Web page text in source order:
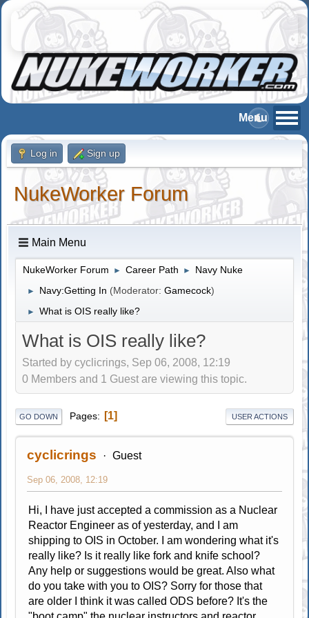
Log in Sign up
NukeWorker Forum
Main Menu
NukeWorker Forum ► Career Path ► Navy Nuke
► Navy:Getting In (Moderator:Gamecock)
► What is OIS really like?
What is OIS really like?
Started by cyclicrings, Sep 06, 2008, 12:19
0 Members and 1 Guest are viewing this topic.
GO DOWN Pages 1 USER ACTIONS
cyclicrings Guest
Sep 06, 2008, 12:19
Hi, I have just accepted a commission as a Nuclear
Reactor Engineer as of yesterday, and I am
shipping to OIS in October. I am wondering what it's
really like? Is it really like fork and knife school?
Any help or suggestions would be great. Also what
do you take with you to OIS? Sorry for those that
are older I think it was called ODS before? It's the